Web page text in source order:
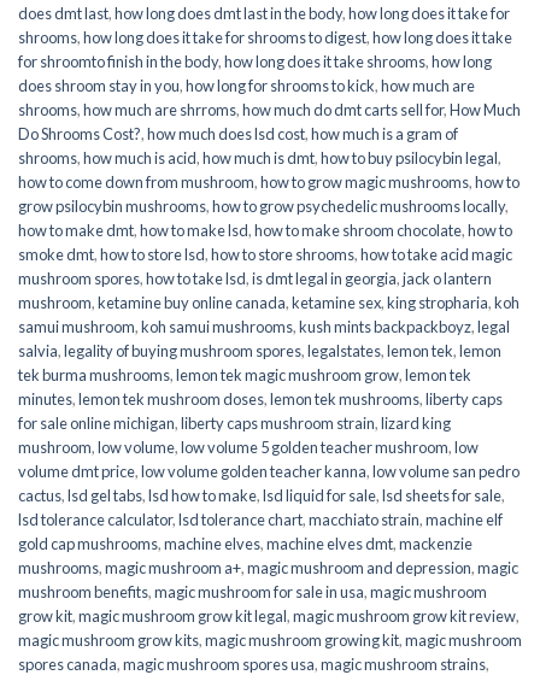
does dmt last,how long does dmt last in the body,how long does it take for
shrooms,how long does it take for shrooms to digest,how long does it take
for shroomto finish in the body,how long does it take shrooms,how long
does shroom stay in you,how long for shrooms to kick,how much are
shrooms,how much are shrroms,how much do dmt carts sell for,How Much
Do Shrooms Cost?,how much does lsd cost,how much is a gram of
shrooms,how much is acid,how much is dmt,how to buy psilocybin legal​,
how to come down from mushroom,how to grow magic mushrooms,how to
grow psilocybin mushrooms,how to grow psychedelic mushrooms locally,
how to make dmt,how to make lsd,how to make shroom chocolate,how to
smoke dmt,how to store lsd,how to store shrooms,how to take acid magic
mushroom spores,how to take lsd,is dmt legal in georgia,jack o lantern
mushroom,ketamine buy online canada,ketamine sex,king stropharia,koh
samui mushroom,koh samui mushrooms,kush mints backpackboyz,legal
salvia,legality of buying mushroom spores,legalstates,lemon tek,lemon
tek burma mushrooms,lemon tek magic mushroom grow,lemon tek
minutes,lemon tek mushroom doses,lemon tek mushrooms,liberty caps
for sale online michigan,liberty caps mushroom strain,lizard king
mushroom,low volume,low volume 5 golden teacher mushroom,low
volume dmt price,low volume golden teacher kanna,low volume san pedro
cactus,lsd gel tabs,lsd how to make,lsd liquid for sale,lsd sheets for sale,
lsd tolerance calculator,lsd tolerance chart,macchiato strain,machine elf
gold cap mushrooms,machine elves,machine elves dmt,mackenzie
mushrooms,magic mushroom a+,magic mushroom and depression,magic
mushroom benefits,magic mushroom for sale in usa,magic mushroom
grow kit,magic mushroom grow kit legal,magic mushroom grow kit review,
magic mushroom grow kits,magic mushroom growing kit,magic mushroom
spores canada,magic mushroom spores usa,magic mushroom strains,